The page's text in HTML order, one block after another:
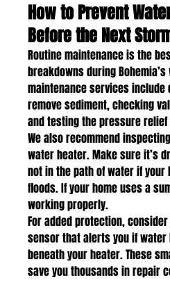
How to Prevent
Before the Next
Routine maintenance is the
breakdowns during
maintenance services
remove sediment, checking
and testing the pressure
We also recommend
water heater. Make sure it’s
not in the path of water if your
floods. If your home uses a
working properly.
For added protection,
sensor that alerts you if
beneath your heater. These
save you thousands in repair